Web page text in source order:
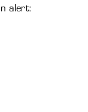
alert: